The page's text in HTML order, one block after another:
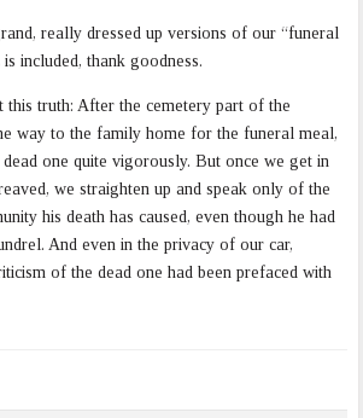
really dressed up versions of our “funeral
included, thank goodness.
this truth: After the cemetery part of the
way to the family home for the funeral meal,
one quite vigorously. But once we get in
we straighten up and speak only of the
his death has caused, even though he had
And even in the privacy of our car,
of the dead one had been prefaced with